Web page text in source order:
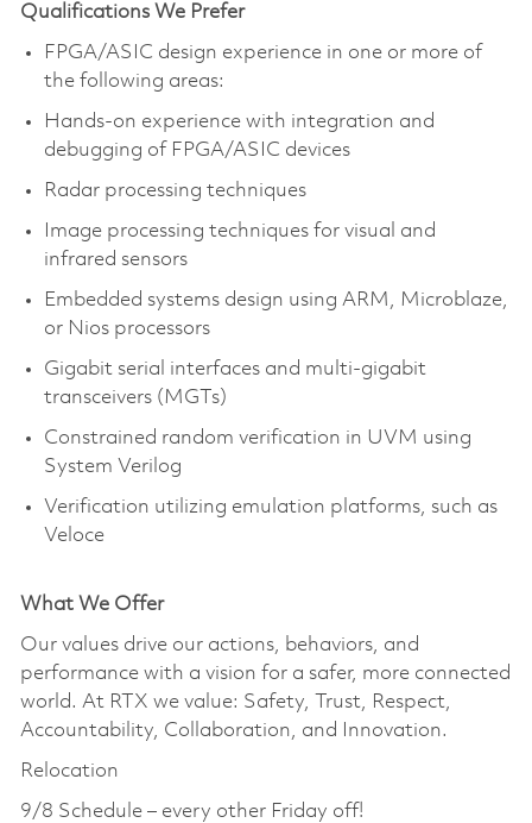
Qualifications We Prefer
FPGA/ASIC design experience in one or more of
the following areas:
Hands-on experience with integration and
debugging of FPGA/ASIC devices
Radar processing techniques
Image processing techniques for visual and
infrared sensors
Embedded systems design using ARM, Microblaze,
or Nios processors
Gigabit serial interfaces and multi-gigabit
transceivers (MGTs)
Constrained random verification in UVM using
System Verilog
Verification utilizing emulation platforms, such as
Veloce
What We Offer
Our values drive our actions, behaviors, and
performance with a vision for a safer, more connected
world. At RTX we value: Safety, Trust, Respect,
Accountability, Collaboration, and Innovation.
Relocation
9/8 Schedule – every other Friday off!